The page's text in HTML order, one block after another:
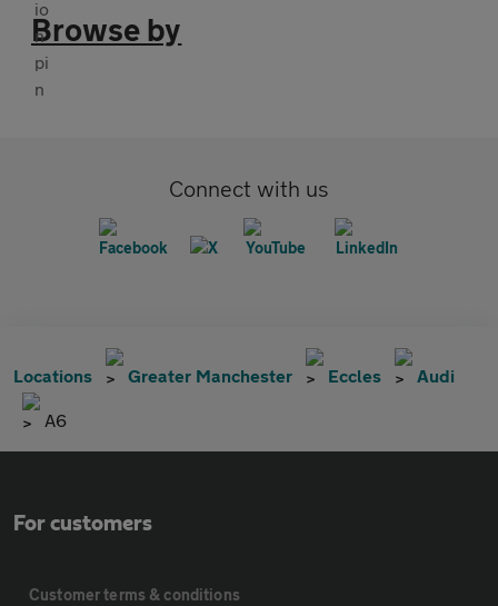
Browse by
Connect with us
Locations Greater Manchester Eccles Audi
A6
For customers
Customer terms & conditions